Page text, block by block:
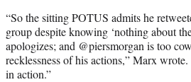
r
)
“So the sitting POTUS admits he
group despite knowing ‘nothing about
apologizes; and @piersmorgan is too
recklessness of his actions,” Marx
in action.”